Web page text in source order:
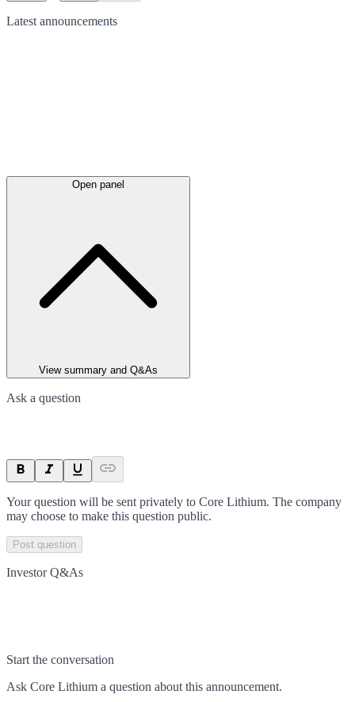
Latest announcements
Open panel
View summary and Q&As
Ask a question
Your question will be sent privately to Core Lithium. The company
may choose to make this question public.
Post question
Investor Q&As
Start the conversation
Ask Core Lithium a question about this announcement.